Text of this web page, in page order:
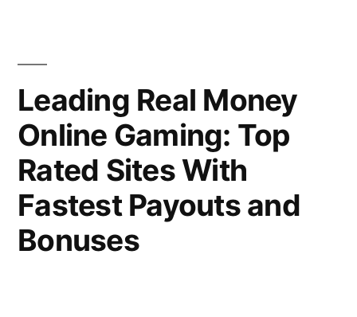
Leading Real Money
Online Gaming: Top
Rated Sites With
Fastest Payouts and
Bonuses